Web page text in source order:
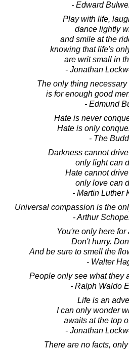
- Edward
Play with life,
dance lightly
and smile at the
knowing that life's
are writ small in
- Jonathan
The only thing
is for enough good
- Edmund
Hate is never
Hate is only
- The
Darkness cannot
only light can
Hate cannot
only love can
- Martin Luther
Universal compassion is the
- Arthur
You're only here for
Don't hurry.
And be sure to smell the
- Walter
People only see what they
- Ralph Waldo
Life is an
I can only wonder
awaits at the top
- Jonathan
There are no facts,